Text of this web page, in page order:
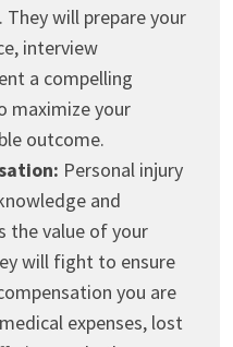
They will prepare your
interview
a compelling
maximize your
outcome.
Personal injury
and
the value of your
will fight to ensure
you are
expenses, lost